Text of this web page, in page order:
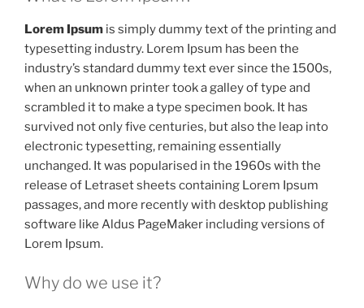
Lorem Ipsum is simply dummy text of the printing and
typesetting industry. Lorem Ipsum has been the
industry’s standard dummy text ever since the 1500s,
when an unknown printer took a galley of type and
scrambled it to make a type specimen book. It has
survived not only five centuries, but also the leap into
electronic typesetting, remaining essentially
unchanged. It was popularised in the 1960s with the
release of Letraset sheets containing Lorem Ipsum
passages, and more recently with desktop publishing
software like Aldus PageMaker including versions of
Lorem Ipsum.
Why do we use it?